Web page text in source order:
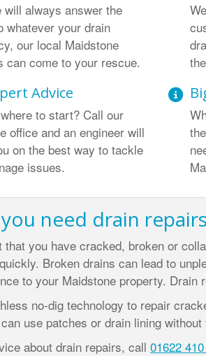
will always answer the
whatever your drain
our local Maidstone
can come to your rescue.
Advice
to start? Call our
office and an engineer will
on the best way to tackle
issues.
need drain
that you have cracked, broken or
Broken drains can lead to
to your Maidstone property. Drain
no-dig technology to repair
use patches or drain lining
about drain repairs, call 01622